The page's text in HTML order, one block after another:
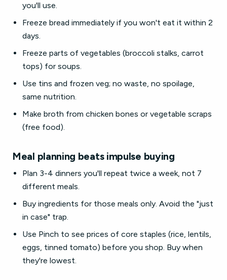
you'll use.
Freeze bread immediately if you won't eat it within 2
days.
Freeze parts of vegetables (broccoli stalks, carrot
tops) for soups.
Use tins and frozen veg; no waste, no spoilage,
same nutrition.
Make broth from chicken bones or vegetable scraps
(free food).
Meal planning beats impulse buying
Plan 3-4 dinners you'll repeat twice a week, not 7
different meals.
Buy ingredients for those meals only. Avoid the "just
in case" trap.
Use Pinch to see prices of core staples (rice, lentils,
eggs, tinned tomato) before you shop. Buy when
they're lowest.